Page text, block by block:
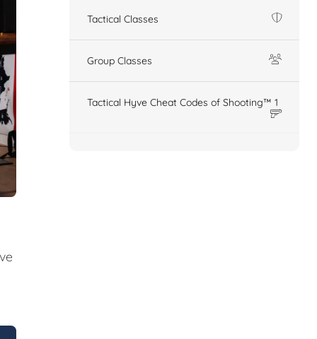
Tactical Classes
Group Classes
Tactical Hyve Cheat Codes of Shooting™ 1